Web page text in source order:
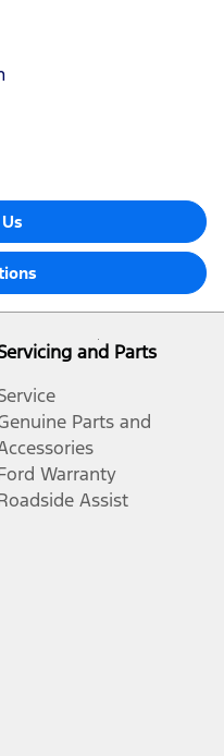
and Parts
Parts and
Warranty
Assist